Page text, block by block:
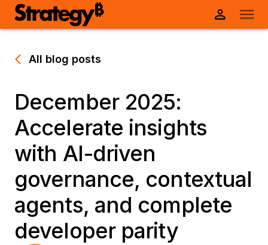
All blog posts
December 2025:
Accelerate insights
with AI-driven
governance, contextual
agents, and complete
developer parity